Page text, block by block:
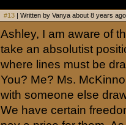
#13 | Written by Vanya about 8 years ago.
Ashley, I am aware of
take an absolutist
where lines must be
You? Me? Ms.
with someone else
We have certain